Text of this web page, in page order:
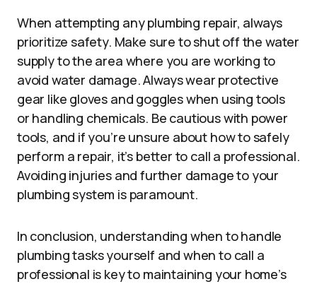
When attempting any plumbing repair, always
prioritize safety. Make sure to shut off the water
supply to the area where you are working to
avoid water damage. Always wear protective
gear like gloves and goggles when using tools
or handling chemicals. Be cautious with power
tools, and if you’re unsure about how to safely
perform a repair, it’s better to call a professional.
Avoiding injuries and further damage to your
plumbing system is paramount.
In conclusion, understanding when to handle
plumbing tasks yourself and when to call a
professional is key to maintaining your home’s